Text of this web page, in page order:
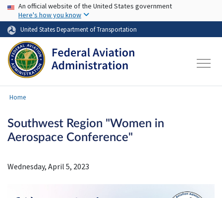
Skip to main content
USA Banner
An official website of the United States government
Here's how you know
United States Department of Transportation
Home
Southwest Region "Women in
Aerospace Conference"
Wednesday, April 5, 2023